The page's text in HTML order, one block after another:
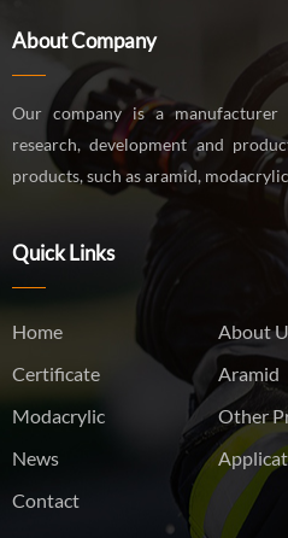
About Company
Our company is a
research, development and
products, such as aramid,
Quick Links
Home
About
Certificate
Aramid
Modacrylic
Other
News
Contact